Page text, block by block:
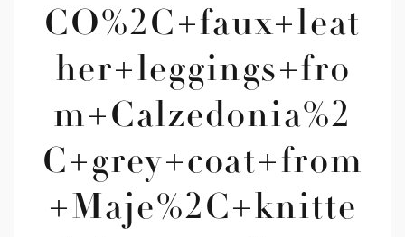
CO%2C+faux+leat
her+leggings+fro
m+Calzedonia%2
C+grey+coat+from
+Maje%2C+knitte